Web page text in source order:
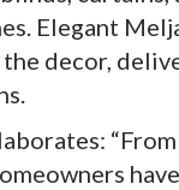
Elegant
decor,